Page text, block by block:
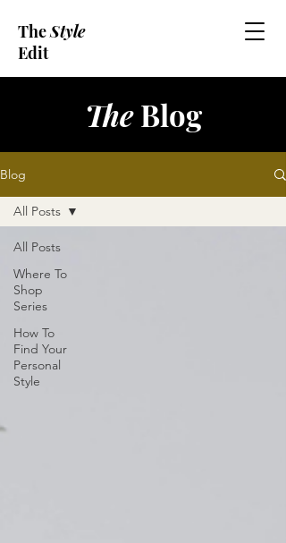
TheStyle
Edit
TheBlog
Blog
All Posts
Where To
Shop
Series
How To
Find Your
Personal
Style
All Posts